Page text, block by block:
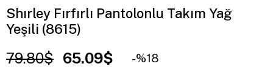
Shırley Fırfırlı Pantolonlu Takım Yağ
Yeşili (8615)
79.80$ 65.09$ 18